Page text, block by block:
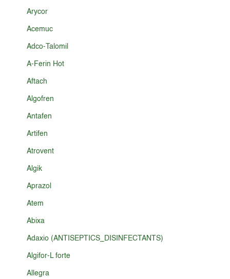
Arycor
Acemuc
Adco-Talomil
A-Ferin Hot
Aftach
Algofren
Antafen
Artifen
Atrovent
Algik
Aprazol
Atem
Abixa
Adaxio (ANTISEPTICS_DISINFECTANTS)
Algifor-L forte
Allegra